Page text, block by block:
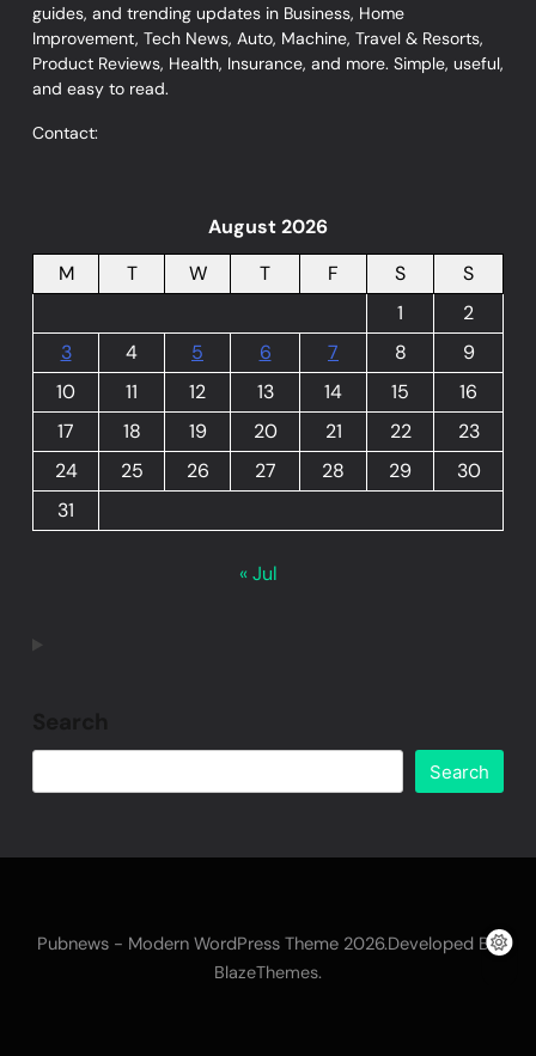
guides, and trending updates in Business, Home
Improvement, Tech News, Auto, Machine, Travel & Resorts,
Product Reviews, Health, Insurance, and more. Simple, useful,
and easy to read.
Contact:
August 2026
M
T W T F S
S
1
2
3
4 5 6 7 8
9
10
11 12 13 14 15
16
17
18 19 20 21 22
23
24
25 26 27 28 29
30
31
« Jul
Search
Pubnews - Modern WordPress Theme 2026.Developed By
BlazeThemes.